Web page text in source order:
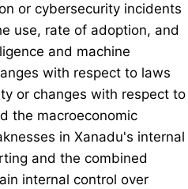
or cybersecurity incidents
use, rate of adoption, and
and machine
with respect to laws
or changes with respect to
the macroeconomic
in Xanadu's internal
and the combined
internal control over